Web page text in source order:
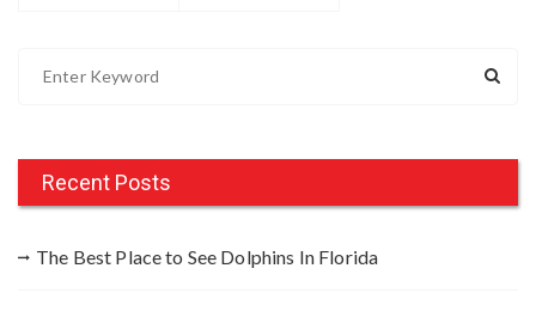
h
Recent Posts
The Best Place to See Dolphins In Florida